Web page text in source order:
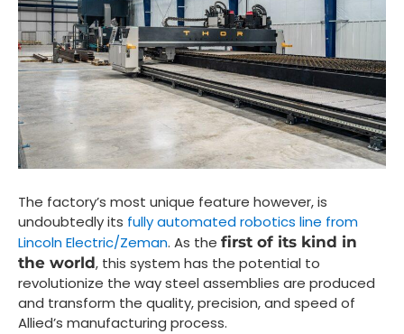
The factory’s most unique feature however, is
undoubtedly its fully automated robotics line from
Lincoln Electric/Zeman. As the first of its kind in
the world, this system has the potential to
revolutionize the way steel assemblies are produced
and transform the quality, precision, and speed of
Allied’s manufacturing process.